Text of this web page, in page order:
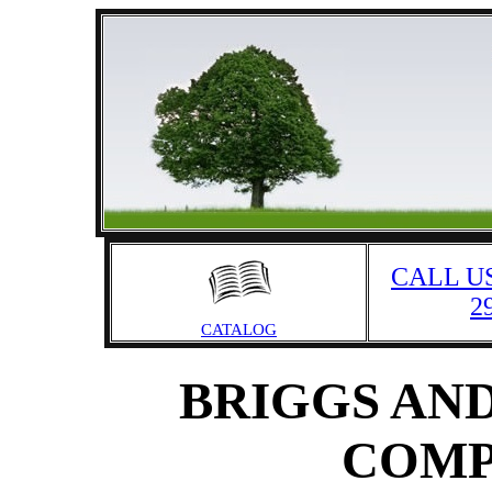
CATALOG
CALL
BRIGGS